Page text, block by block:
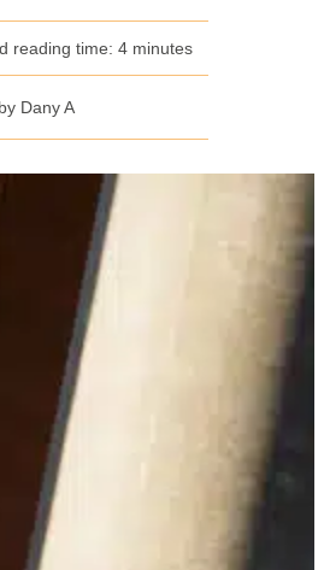
time
reading time: 4 minutes
Dany A